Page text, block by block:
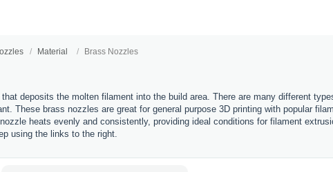
Material Brass Nozzles
deposits the molten filament into the build area. There are many different
These brass nozzles are great for general purpose 3D printing with popular
heats evenly and consistently, providing ideal conditions for filament
using the links to the right.